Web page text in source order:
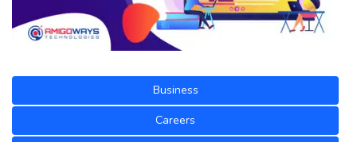
Business
Careers